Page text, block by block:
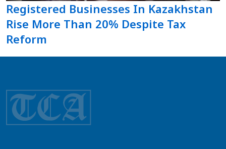
Registered Businesses In Kazakhstan
Rise More Than 20% Despite Tax
Reform